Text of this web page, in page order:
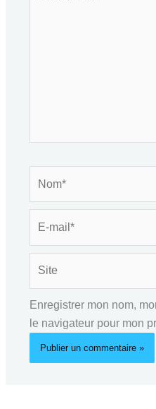
Enregistrer mon nom,
le navigateur pour mon